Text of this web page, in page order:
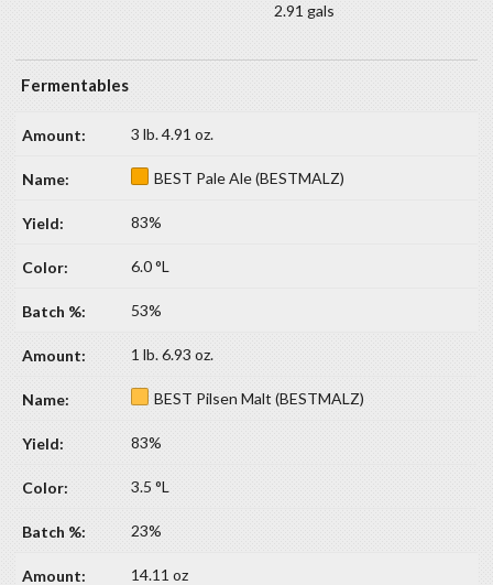
2.91 gals
Fermentables
3 lb. 4.91 oz.
BEST Pale Ale (BESTMALZ)
83%
6.0 °L
53%
1 lb. 6.93 oz.
BEST Pilsen Malt (BESTMALZ)
83%
3.5 °L
23%
14.11 oz